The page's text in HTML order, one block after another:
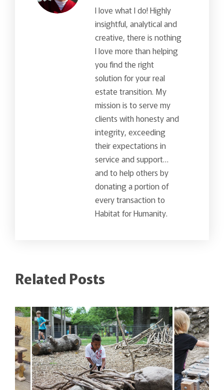
I love what I do! Highly
insightful, analytical and
creative, there is nothing
I love more than helping
you find the right
solution for your real
estate transition. My
mission is to serve my
clients with honesty and
integrity, exceeding
their expectations in
service and support…
and to help others by
donating a portion of
every transaction to
Habitat for Humanity.
Related Posts